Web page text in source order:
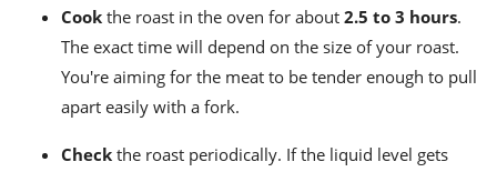
Cook the roast in the oven for about 2.5 to 3 hours.
The exact time will depend on the size of your roast.
You're aiming for the meat to be tender enough to pull
apart easily with a fork.
Check the roast periodically. If the liquid level gets